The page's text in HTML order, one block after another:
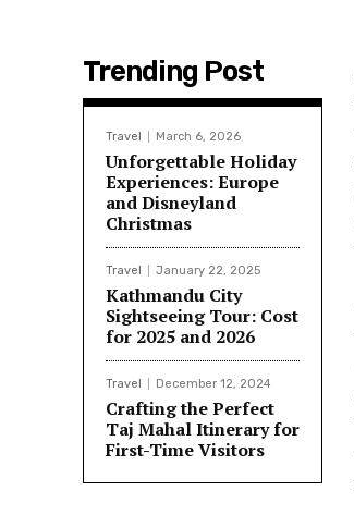
Trending Post
Travel March 6, 2026
Unforgettable Holiday
Experiences: Europe
and Disneyland
Christmas
Travel January 22, 2025
Kathmandu City
Sightseeing Tour: Cost
for 2025 and 2026
Travel December 12, 2024
Crafting the Perfect
Taj Mahal Itinerary for
First-Time Visitors